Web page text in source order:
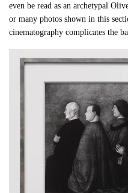
even be read as an archetypal
or many photos shown in this
cinematography complicates the